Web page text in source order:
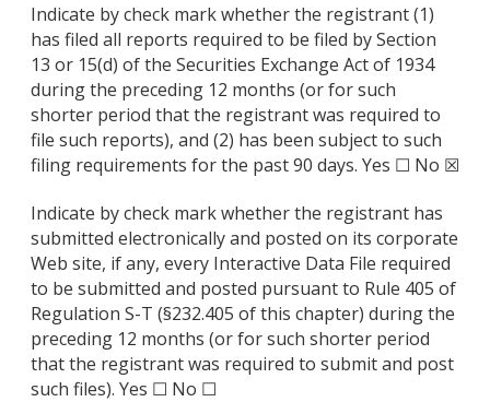
Indicate by check mark whether the registrant (1)
has filed all reports required to be filed by Section
13 or 15(d) of the Securities Exchange Act of 1934
during the preceding 12 months (or for such
shorter period that the registrant was required to
file such reports), and (2) has been subject to such
filing requirements for the past 90 days. Yes ☐ No ☒
Indicate by check mark whether the registrant has
submitted electronically and posted on its corporate
Web site, if any, every Interactive Data File required
to be submitted and posted pursuant to Rule 405 of
Regulation S-T (§232.405 of this chapter) during the
preceding 12 months (or for such shorter period
that the registrant was required to submit and post
such files). Yes ☐ No ☐